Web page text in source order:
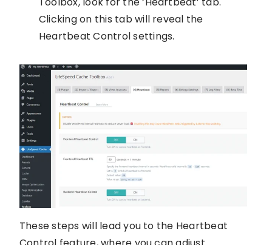
Clicking on this tab will reveal the
Heartbeat Control settings.
These steps will lead you to the Heartbeat